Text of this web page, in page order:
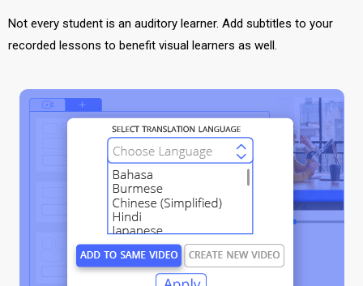
Not every student is an auditory learner. Add subtitles to your
recorded lessons to benefit visual learners as well.